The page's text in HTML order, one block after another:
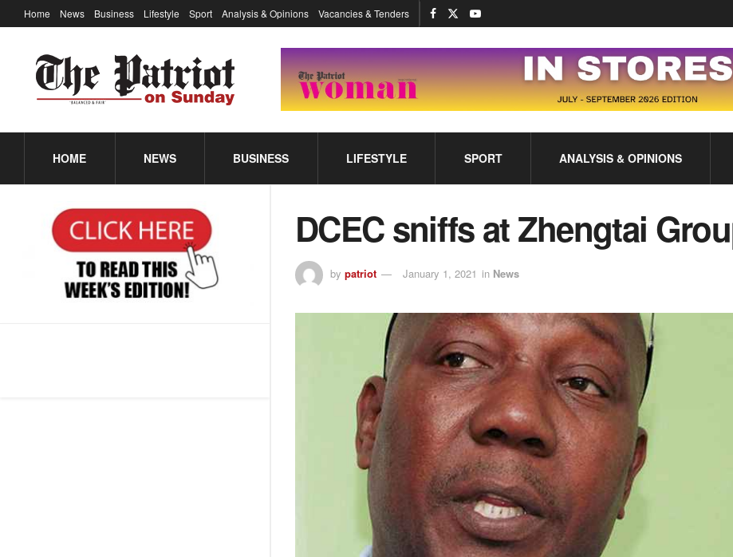
Home News Business Lifestyle Sport Analysis & Opinions Vacancies & Tenders
HOME NEWS BUSINESS LIFESTYLE SPORT ANALYSIS & OPINIONS
DCEC sniffs at Zhengtai
by patriot January 1, 2021 in News